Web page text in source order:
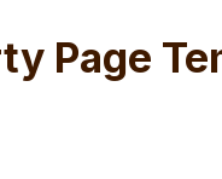
Page